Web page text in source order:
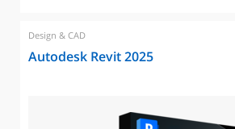
Design & CAD
Autodesk Revit 2025